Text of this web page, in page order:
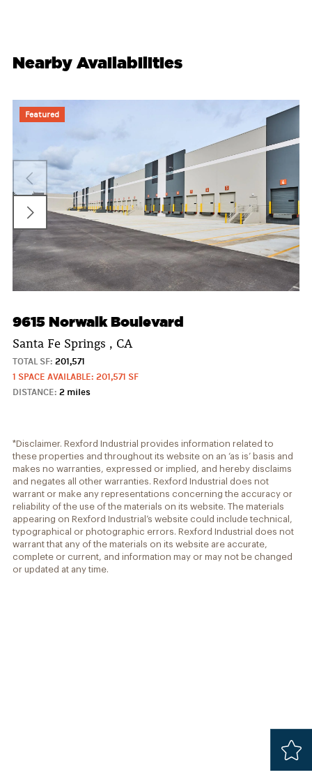
Added
Safari
Nearby Availabilities
Featured
9615 Norwalk Boulevard
Santa Fe Springs , CA
TOTAL SF: 201,571
1 SPACE AVAILABLE: 201,571 SF
DISTANCE: 2 miles
*Disclaimer. Rexford Industrial provides information related to
these properties and throughout its website on an ‘as is’ basis and
makes no warranties, expressed or implied, and hereby disclaims
and negates all other warranties. Rexford Industrial does not
warrant or make any representations concerning the accuracy or
reliability of the use of the materials on its website. The materials
appearing on Rexford Industrial’s website could include technical,
typographical or photographic errors. Rexford Industrial does not
warrant that any of the materials on its website are accurate,
complete or current, and information may or may not be changed
or updated at any time.